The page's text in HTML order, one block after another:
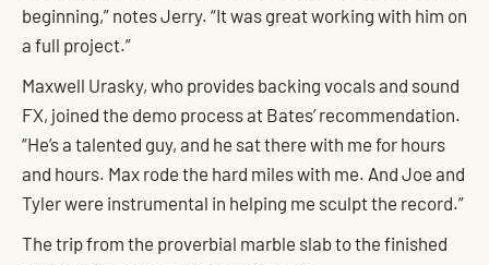
beginning,” notes Jerry. “It was great working with him on
a full project.”
Maxwell Urasky, who provides backing vocals and sound
FX, joined the demo process at Bates’ recommendation.
“He’s a talented guy, and he sat there with me for hours
and hours. Max rode the hard miles with me. And Joe and
Tyler were instrumental in helping me sculpt the record.”
The trip from the proverbial marble slab to the finished